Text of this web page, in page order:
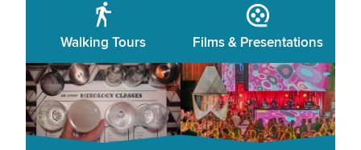
Walking Tours Films & Presentations